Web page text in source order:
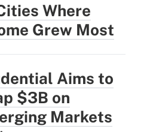
Where
Grew Most
Aims to
$3B on
Markets